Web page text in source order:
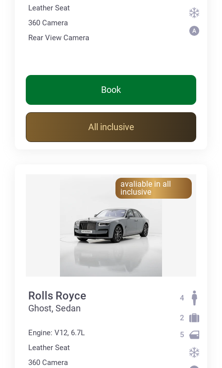
Leather Seat
360 Сamera
Rear View Camera
Book
All inclusive
avaliable in all
inclusive
Rolls Royce
Ghost, Sedan
Engine: V12, 6.7L
Leather Seat
360 Сamera
4
2
5